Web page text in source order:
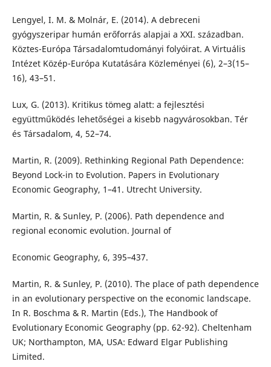
Lengyel, I. M. & Molnár, E. (2014). A debreceni
gyógyszeripar humán erőforrás alapjai a XXI. században.
Köztes-Európa Társadalomtudományi folyóirat. A Virtuális
Intézet Közép-Európa Kutatására Közleményei (6), 2–3(15–
16), 43–51.
Lux, G. (2013). Kritikus tömeg alatt: a fejlesztési
együttműködés lehetőségei a kisebb nagyvárosokban. Tér
és Társadalom, 4, 52–74.
Martin, R. (2009). Rethinking Regional Path Dependence:
Beyond Lock-in to Evolution. Papers in Evolutionary
Economic Geography, 1–41. Utrecht University.
Martin, R. & Sunley, P. (2006). Path dependence and
regional economic evolution. Journal of
Economic Geography, 6, 395–437.
Martin, R. & Sunley, P. (2010). The place of path dependence
in an evolutionary perspective on the economic landscape.
In R. Boschma & R. Martin (Eds.), The Handbook of
Evolutionary Economic Geography (pp. 62-92). Cheltenham
UK; Northampton, MA, USA: Edward Elgar Publishing
Limited.